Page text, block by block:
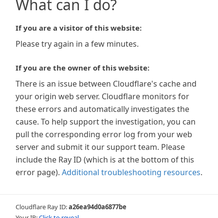
What can I do?
If you are a visitor of this website:
Please try again in a few minutes.
If you are the owner of this website:
There is an issue between Cloudflare's cache and
your origin web server. Cloudflare monitors for
these errors and automatically investigates the
cause. To help support the investigation, you can
pull the corresponding error log from your web
server and submit it our support team. Please
include the Ray ID (which is at the bottom of this
error page). Additional troubleshooting resources.
Cloudflare Ray ID:a26ea94d0a6877be